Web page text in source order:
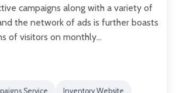
campaigns along with a variety of
the network of ads is further boasts
of visitors on monthly…
Service Inventory Website